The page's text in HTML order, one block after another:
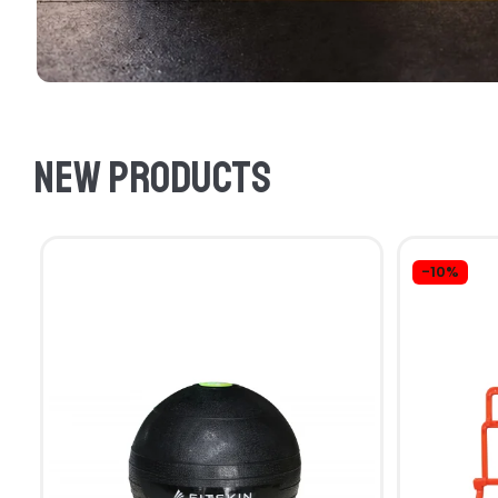
New products
-10%